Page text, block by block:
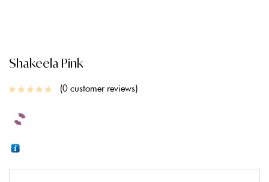
Shakeela Pink
0customer reviews